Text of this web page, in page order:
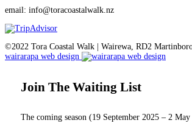
email: info@toracoastalwalk.nz
©2022 Tora Coastal Walk | Wairewa, RD2
wairarapa web design
Join The Waiting List
The coming season (19 September 2025 – 2